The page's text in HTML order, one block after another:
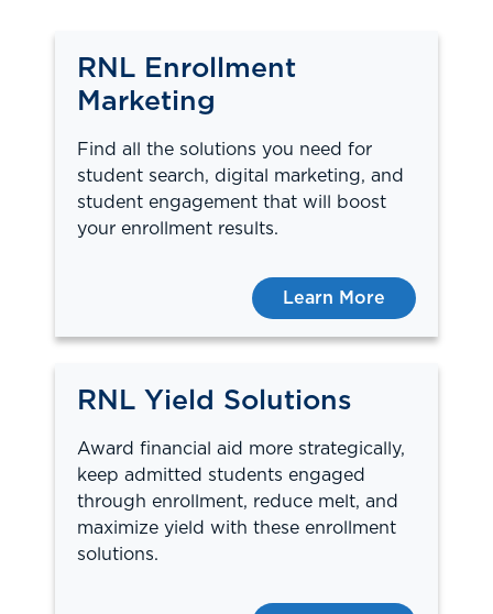
RNL Enrollment
Marketing
Find all the solutions you need for
student search, digital marketing, and
student engagement that will boost
your enrollment results.
Learn More
RNL Yield Solutions
Award financial aid more strategically,
keep admitted students engaged
through enrollment, reduce melt, and
maximize yield with these enrollment
solutions.